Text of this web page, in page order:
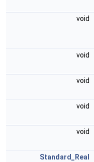
void
void
void
void
void
Standard_Real